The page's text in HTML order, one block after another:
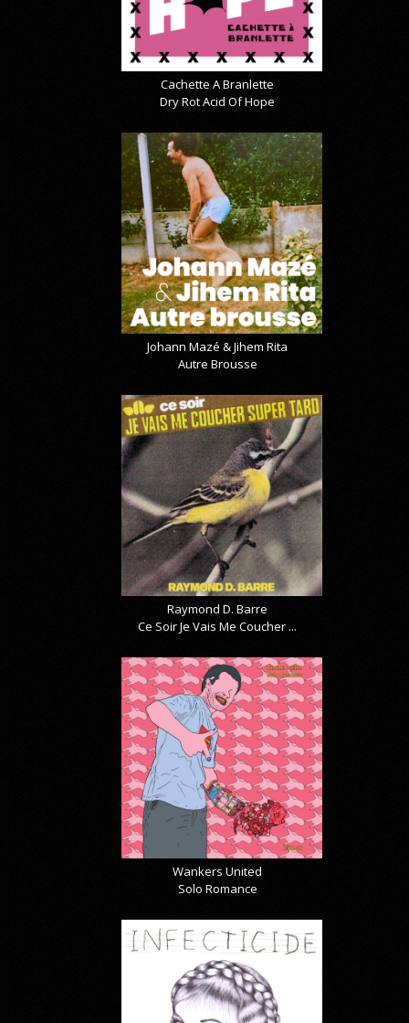
Cachette A Branlette
Dry Rot Acid Of Hope
Johann Mazé & Jihem Rita
Autre Brousse
Raymond D. Barre
Ce Soir Je Vais Me Coucher ...
Wankers United
Solo Romance